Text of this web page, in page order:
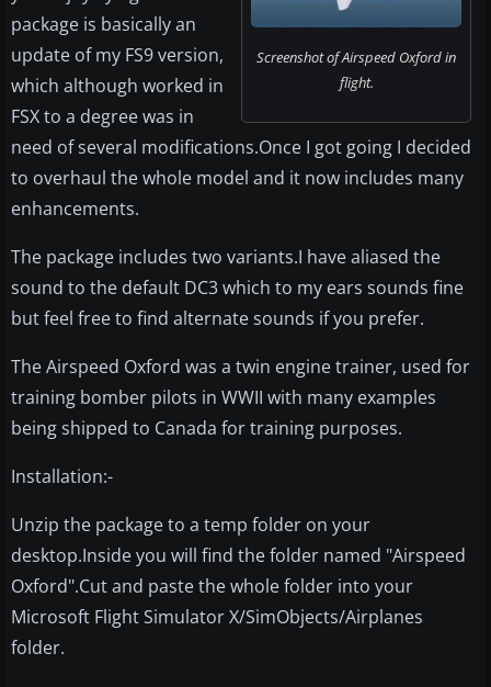
Screenshot of Airspeed Oxford in
flight.
package is basically an
update of my FS9 version,
which although worked in
FSX to a degree was in
need of several modifications.Once I got going I decided
to overhaul the whole model and it now includes many
enhancements.
The package includes two variants.I have aliased the
sound to the default DC3 which to my ears sounds fine
but feel free to find alternate sounds if you prefer.
The Airspeed Oxford was a twin engine trainer, used for
training bomber pilots in WWII with many examples
being shipped to Canada for training purposes.
Installation:-
Unzip the package to a temp folder on your
desktop.Inside you will find the folder named "Airspeed
Oxford".Cut and paste the whole folder into your
Microsoft Flight Simulator X/SimObjects/Airplanes
folder.